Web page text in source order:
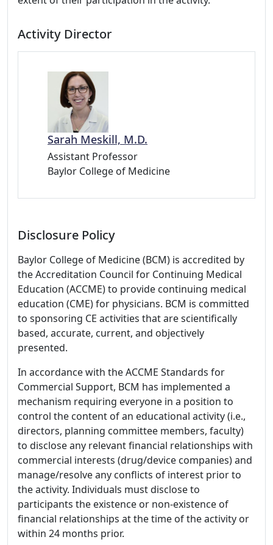
Activity Director
Sarah Meskill, M.D.
Assistant Professor
Baylor College of Medicine
Disclosure Policy
Baylor College of Medicine (BCM) is accredited by
the Accreditation Council for Continuing Medical
Education (ACCME) to provide continuing medical
education (CME) for physicians. BCM is committed
to sponsoring CE activities that are scientifically
based, accurate, current, and objectively
presented.
In accordance with the ACCME Standards for
Commercial Support, BCM has implemented a
mechanism requiring everyone in a position to
control the content of an educational activity (i.e.,
directors, planning committee members, faculty)
to disclose any relevant financial relationships with
commercial interests (drug/device companies) and
manage/resolve any conflicts of interest prior to
the activity. Individuals must disclose to
participants the existence or non-existence of
financial relationships at the time of the activity or
within 24 months prior.